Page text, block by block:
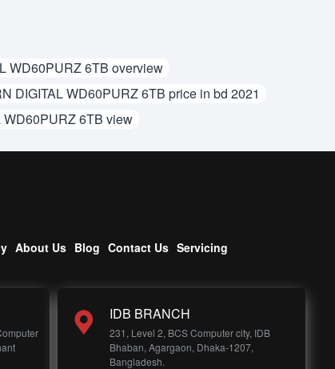
WD60PURZ 6TB overview
DIGITAL WD60PURZ 6TB price in bd 2021
6TB view
About Us Blog Contact Us Servicing
IDB BRANCH
231, Level 2, BCS Computer city, IDB
Bhaban, Agargaon, Dhaka-1207,
Bangladesh.